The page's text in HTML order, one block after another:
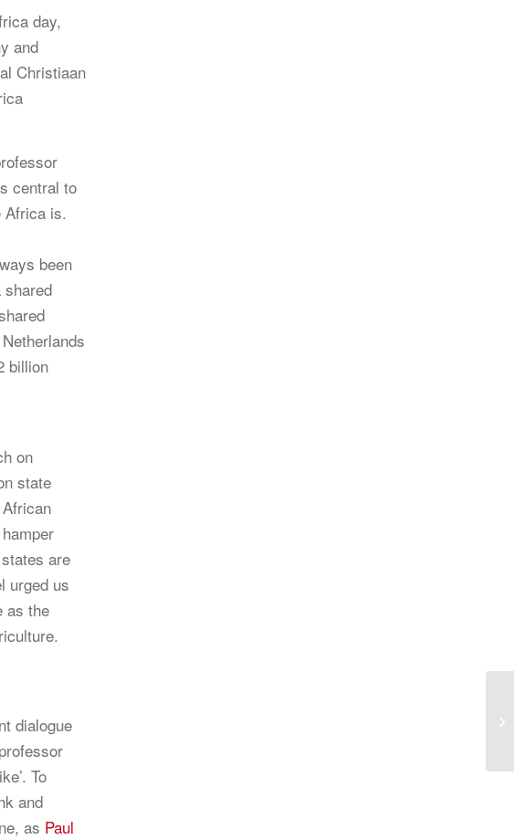
day,
and
Christiaan
central to
Africa is.
been
shared
billion
on
state
are
urged us
as the
dialogue
To
and
as Paul